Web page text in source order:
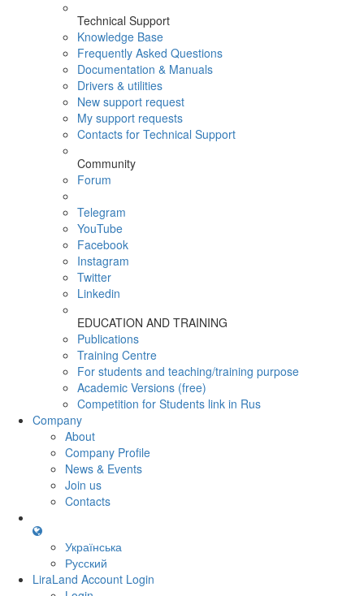
Technical Support
Knowledge Base
Frequently Asked Questions
Documentation & Manuals
Drivers & utilities
New support request
My support requests
Contacts for Technical Support
Community
Forum
Telegram
YouTube
Facebook
Instagram
Twitter
Linkedin
EDUCATION AND TRAINING
Publications
Training Centre
For students and teaching/training purpose
Academic Versions (free)
Competition for Students link in Rus
Company
About
Company Profile
News & Events
Join us
Contacts
Українська
Русский
LiraLand Account Login